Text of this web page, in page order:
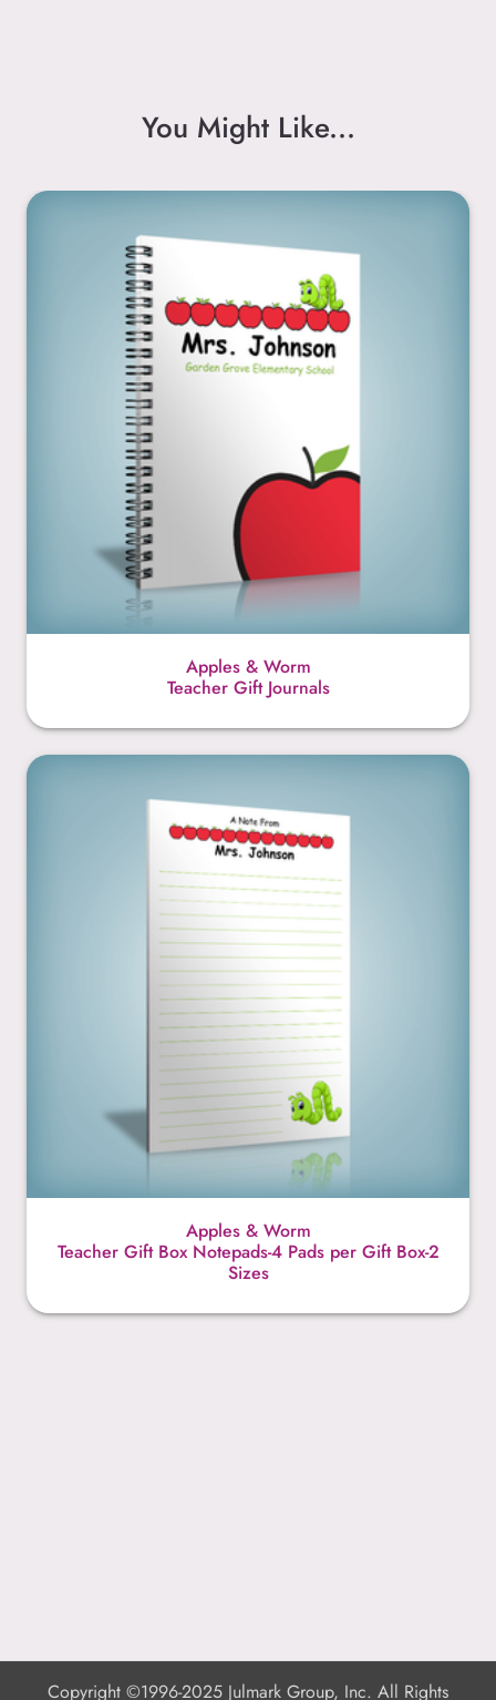
You Might Like...
Apples & Worm
Teacher Gift Journals
Apples & Worm
Teacher Gift Box Notepads-4 Pads per Gift Box-2
Sizes
Copyright ©1996-2025 Julmark Group, Inc. All Rights